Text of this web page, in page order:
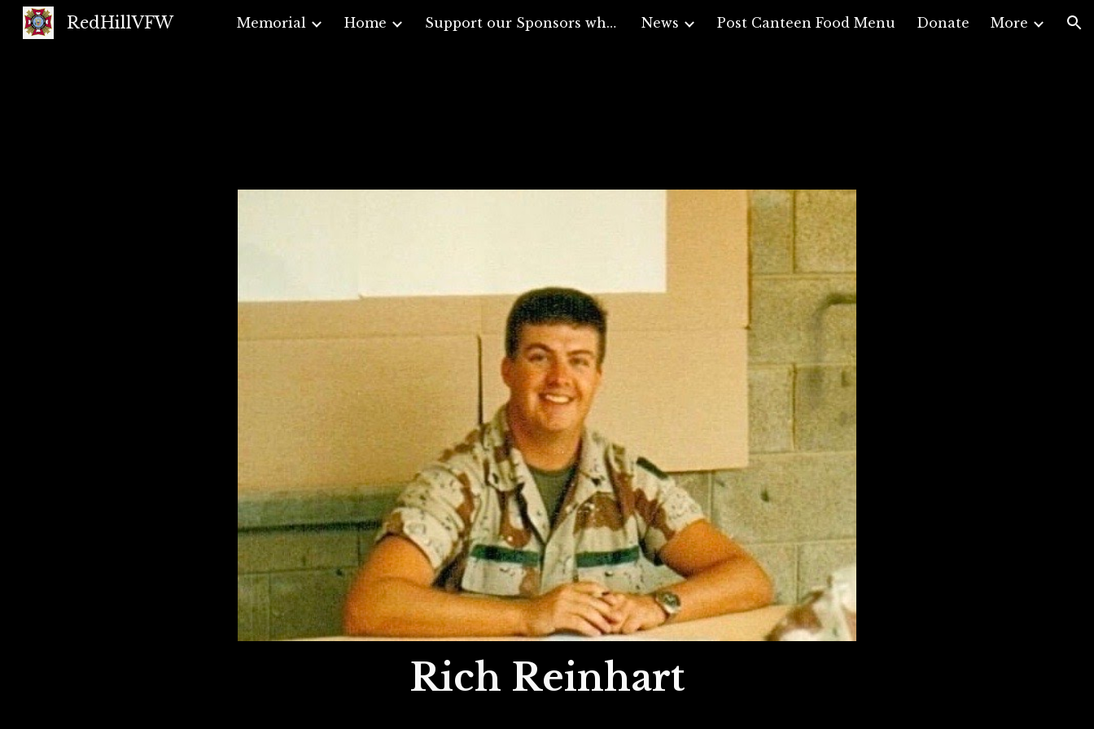
Skip to main content Skip to navigation
RedHillVFW Memorial Home Support our Sponsors who support Veterans News Post Canteen Food Menu Donate More
Rich Reinhart